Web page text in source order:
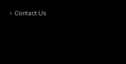
Contact Us